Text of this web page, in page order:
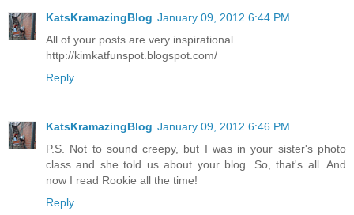
KatsKramazingBlog January 09, 2012 6:44 PM
All of your posts are very inspirational.
http://kimkatfunspot.blogspot.com/
Reply
KatsKramazingBlog January 09, 2012 6:46 PM
P.S. Not to sound creepy, but I was in your sister's photo
class and she told us about your blog. So, that's all. And
now I read Rookie all the time!
Reply